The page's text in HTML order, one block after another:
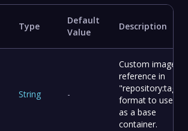
Type
Default
Value
Description
String -
Custom image
reference in
"repository:tag"
format to use
as a base
container.